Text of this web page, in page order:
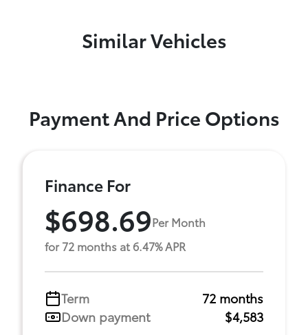
Similar Vehicles
Payment And Price Options
Finance For
$698.69Per Month
for 72 months at 6.47% APR
Term
72 months
Down payment
$4,583